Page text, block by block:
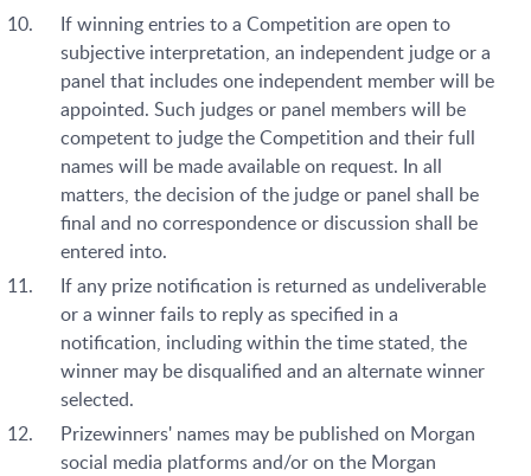
If winning entries to a Competition are open to
subjective interpretation, an independent judge or a
panel that includes one independent member will be
appointed. Such judges or panel members will be
competent to judge the Competition and their full
names will be made available on request. In all
matters, the decision of the judge or panel shall be
final and no correspondence or discussion shall be
entered into.
If any prize notification is returned as undeliverable
or a winner fails to reply as specified in a
notification, including within the time stated, the
winner may be disqualified and an alternate winner
selected.
Prizewinners' names may be published on Morgan
social media platforms and/or on the Morgan